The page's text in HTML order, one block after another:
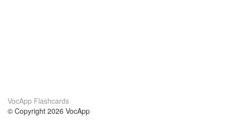
VocApp Flashcards
© Copyright 2026 VocApp